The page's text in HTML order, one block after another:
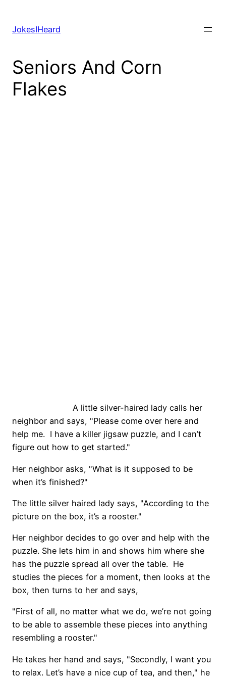
content
JokesIHeard
Seniors And Corn
Flakes
A little silver-haired lady calls her
neighbor and says, "Please come over here and
help me. I have a killer jigsaw puzzle, and I can’t
figure out how to get started."
Her neighbor asks, "What is it supposed to be
when it’s finished?"
The little silver haired lady says, "According to the
picture on the box, it’s a rooster."
Her neighbor decides to go over and help with the
puzzle. She lets him in and shows him where she
has the puzzle spread all over the table. He
studies the pieces for a moment, then looks at the
box, then turns to her and says,
"First of all, no matter what we do, we’re not going
to be able to assemble these pieces into anything
resembling a rooster."
He takes her hand and says, "Secondly, I want you
to relax. Let’s have a nice cup of tea, and then," he